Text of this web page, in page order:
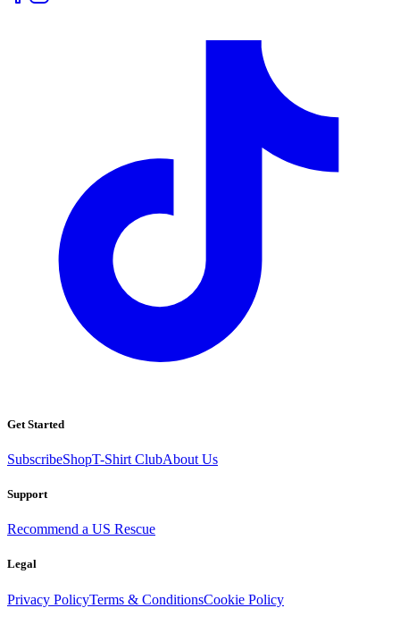
Get Started
SubscribeShopT-Shirt ClubAbout Us
Support
Recommend a US Rescue
Legal
Privacy PolicyTerms & ConditionsCookie Policy